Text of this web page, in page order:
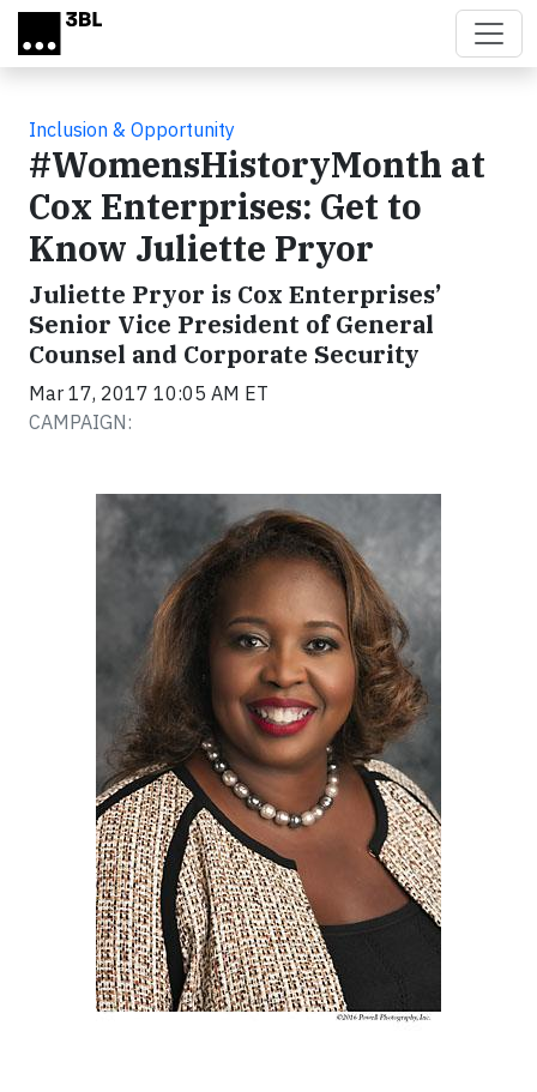
Skip to main content
Inclusion & Opportunity
#WomensHistoryMonth at
Cox Enterprises: Get to
Know Juliette Pryor
Juliette Pryor is Cox Enterprises’
Senior Vice President of General
Counsel and Corporate Security
Mar 17, 2017 10:05 AM ET
CAMPAIGN: